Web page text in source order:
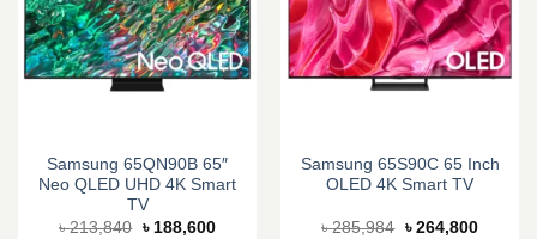
Samsung 65QN90B 65″
Neo QLED UHD 4K Smart
TV
৳213,840 Original
৳ 188,600Current
Samsung 65S90C 65 Inch
OLED 4K Smart TV
৳285,984 Original
৳ 264,800Current